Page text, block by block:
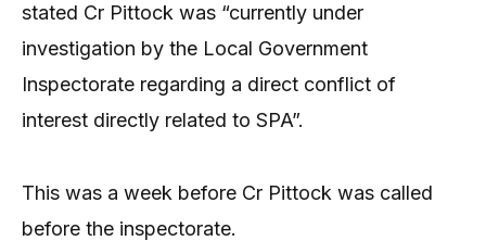
stated Cr Pittock was “currently under
investigation by the Local Government
Inspectorate regarding a direct conflict of
interest directly related to SPA”.
This was a week before Cr Pittock was called
before the inspectorate.